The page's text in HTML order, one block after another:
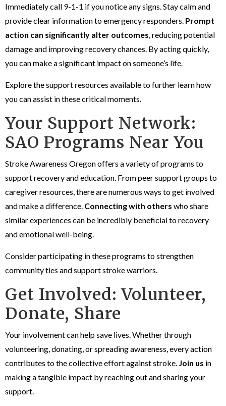
Immediately call 9-1-1 if you notice any signs. Stay calm and
provide clear information to emergency responders. Prompt
action can significantly alter outcomes, reducing potential
damage and improving recovery chances. By acting quickly,
you can make a significant impact on someone’s life.
Explore the support resources available to further learn how
you can assist in these critical moments.
Your Support Network:
SAO Programs Near You
Stroke Awareness Oregon offers a variety of programs to
support recovery and education. From peer support groups to
caregiver resources, there are numerous ways to get involved
and make a difference. Connecting with others who share
similar experiences can be incredibly beneficial to recovery
and emotional well-being.
Consider participating in these programs to strengthen
community ties and support stroke warriors.
Get Involved: Volunteer,
Donate, Share
Your involvement can help save lives. Whether through
volunteering, donating, or spreading awareness, every action
contributes to the collective effort against stroke. Join us in
making a tangible impact by reaching out and sharing your
support.